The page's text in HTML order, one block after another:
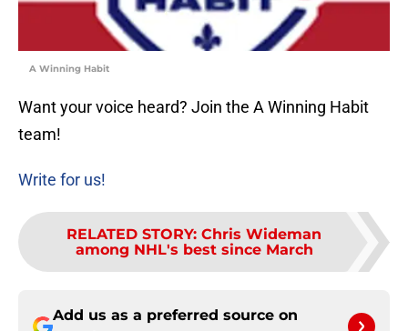
A Winning Habit
Want your voice heard? Join the A Winning Habit
team!
Write for us!
RELATED STORY: Chris Wideman
among NHL's best since March
Add us as a preferred source on